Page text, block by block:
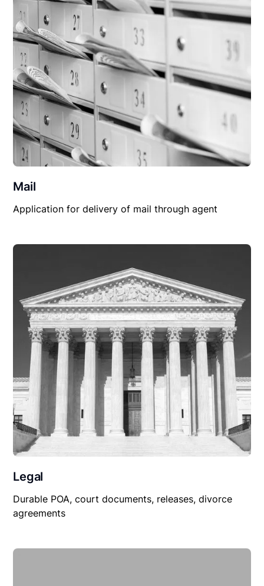
Mail
Application for delivery of mail through agent
Legal
Durable POA, court documents, releases, divorce
agreements